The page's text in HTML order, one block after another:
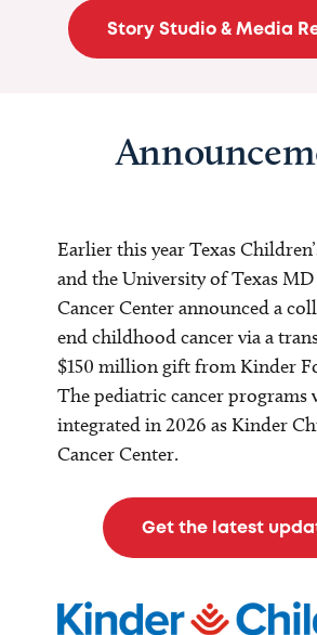
Story Studio & Media
Earlier this year Texas
and the University of Texas
Cancer Center announced a
end childhood cancer via a
$150 million gift from Kinder
The pediatric cancer programs
integrated in 2026 as Kinder
Cancer Center.
Get the latest